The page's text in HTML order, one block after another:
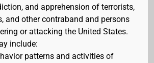
and apprehension of terrorists,
and other contraband and persons
or attacking the United States.
include:
patterns and activities of